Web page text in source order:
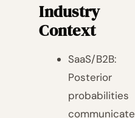
Industry
Context
SaaS/B2B:
Posterior
probabilities
communicate